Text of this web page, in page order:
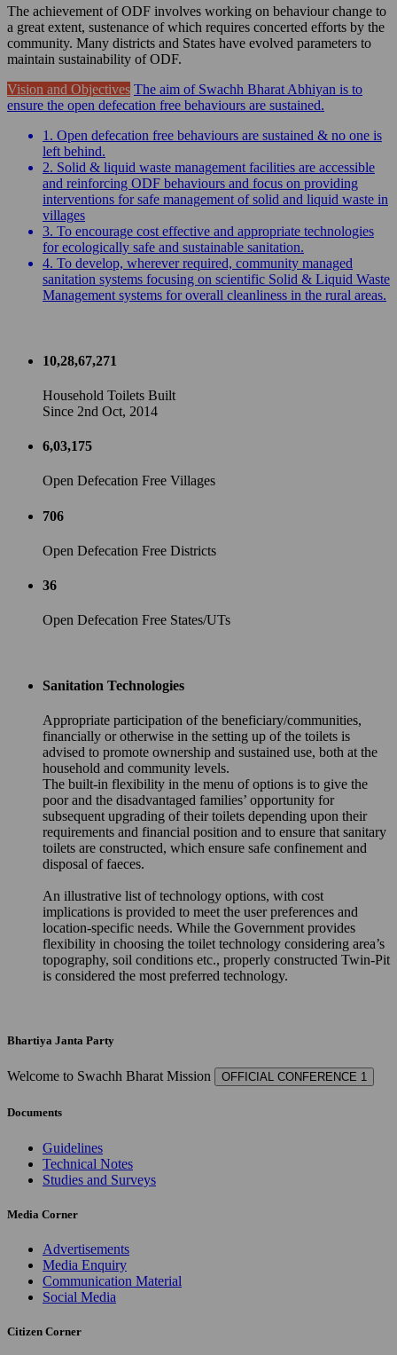
The achievement of ODF involves working on behaviour change to
a great extent, sustenance of which requires concerted efforts by the
community. Many districts and States have evolved parameters to
maintain sustainability of ODF.
Vision and Objectives The aim of Swachh Bharat Abhiyan is to
ensure the open defecation free behaviours are sustained.
1. Open defecation free behaviours are sustained & no one is
left behind.
2. Solid & liquid waste management facilities are accessible
and reinforcing ODF behaviours and focus on providing
interventions for safe management of solid and liquid waste in
villages
3. To encourage cost effective and appropriate technologies
for ecologically safe and sustainable sanitation.
4. To develop, wherever required, community managed
sanitation systems focusing on scientific Solid & Liquid Waste
Management systems for overall cleanliness in the rural areas.
10,28,67,271
Household Toilets Built
Since 2nd Oct, 2014
6,03,175
Open Defecation Free Villages
706
Open Defecation Free Districts
36
Open Defecation Free States/UTs
Sanitation Technologies
Appropriate participation of the beneficiary/communities,
financially or otherwise in the setting up of the toilets is
advised to promote ownership and sustained use, both at the
household and community levels.
The built-in flexibility in the menu of options is to give the
poor and the disadvantaged families’ opportunity for
subsequent upgrading of their toilets depending upon their
requirements and financial position and to ensure that sanitary
toilets are constructed, which ensure safe confinement and
disposal of faeces.
An illustrative list of technology options, with cost
implications is provided to meet the user preferences and
location-specific needs. While the Government provides
flexibility in choosing the toilet technology considering area’s
topography, soil conditions etc., properly constructed Twin-Pit
is considered the most preferred technology.
Bhartiya Janta Party
Welcome to Swachh Bharat Mission OFFICIAL CONFERENCE 1
Documents
Guidelines
Technical Notes
Studies and Surveys
Media Corner
Advertisements
Media Enquiry
Communication Material
Social Media
Citizen Corner